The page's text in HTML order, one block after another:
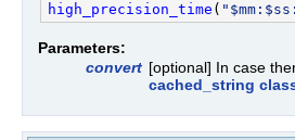
high_precision_time (
Parameters:
convert [optional] In case
cached_string